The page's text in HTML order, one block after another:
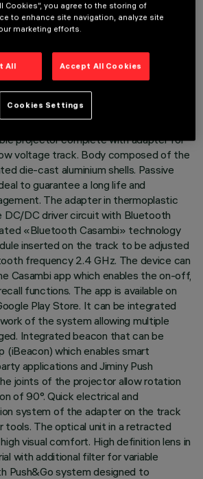
projector complete with adapter for
voltage track. Body composed of the
die-cast aluminium shells. Passive
to guarantee a long life and
The adapter in thermoplastic
DC/DC driver circuit with Bluetooth
«Bluetooth Casambi» technology
inserted on the track to be adjusted
frequency 2.4 GHz. The device can
Casambi app which enables the on-off,
functions. The app is available on
Play Store. It can be integrated
of the system allowing multiple
Integrated beacon that can be
(iBeacon) which enables smart
applications and Jiminy Push
joints of the projector allow rotation
of 90°. Quick electrical and
system of the adapter on the track
The optical unit in a retracted
visual comfort. High definition lens in
with additional filter for variable
Push&Go system designed to
Cookies”, you agree to the storing of
to enhance site navigation, analyze site
marketing efforts.
All Accept All Cookies
Cookies Settings